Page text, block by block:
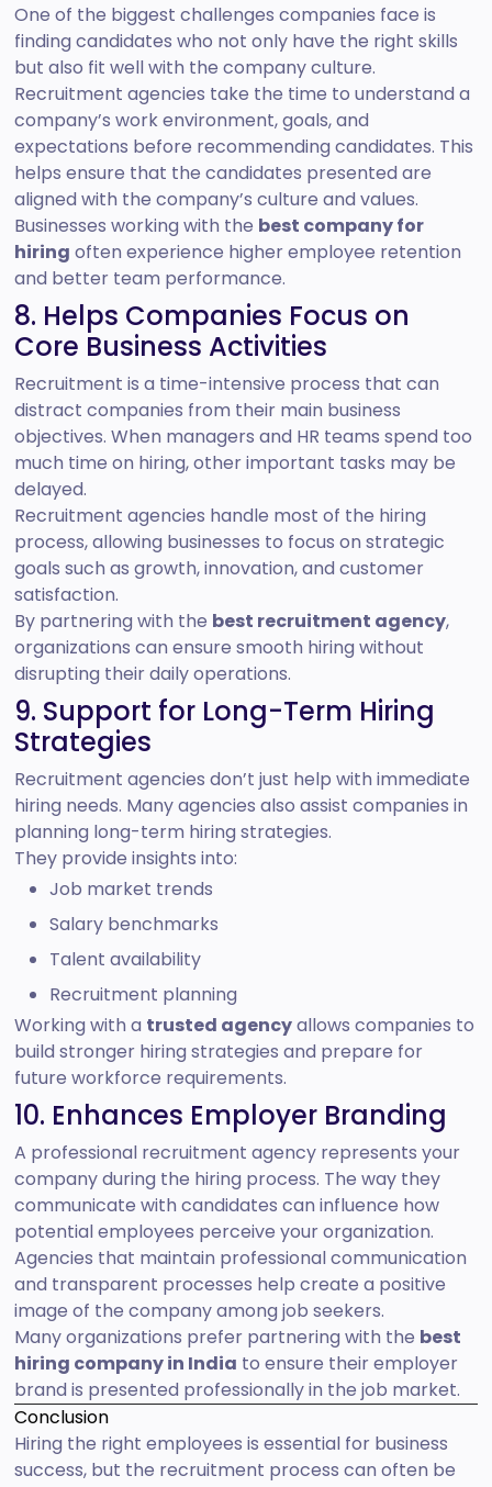
One of the biggest challenges companies face is
finding candidates who not only have the right skills
but also fit well with the company culture.
Recruitment agencies take the time to understand a
company’s work environment, goals, and
expectations before recommending candidates. This
helps ensure that the candidates presented are
aligned with the company’s culture and values.
Businesses working with the best company for
hiring often experience higher employee retention
and better team performance.
8. Helps Companies Focus on
Core Business Activities
Recruitment is a time-intensive process that can
distract companies from their main business
objectives. When managers and HR teams spend too
much time on hiring, other important tasks may be
delayed.
Recruitment agencies handle most of the hiring
process, allowing businesses to focus on strategic
goals such as growth, innovation, and customer
satisfaction.
By partnering with the best recruitment agency,
organizations can ensure smooth hiring without
disrupting their daily operations.
9. Support for Long-Term Hiring
Strategies
Recruitment agencies don’t just help with immediate
hiring needs. Many agencies also assist companies in
planning long-term hiring strategies.
They provide insights into:
Job market trends
Salary benchmarks
Talent availability
Recruitment planning
Working with a trusted agencyallows companies to
build stronger hiring strategies and prepare for
future workforce requirements.
10. Enhances Employer Branding
A professional recruitment agency represents your
company during the hiring process. The way they
communicate with candidates can influence how
potential employees perceive your organization.
Agencies that maintain professional communication
and transparent processes help create a positive
image of the company among job seekers.
Many organizations prefer partnering with the best
hiring company in India to ensure their employer
brand is presented professionally in the job market.
Conclusion
Hiring the right employees is essential for business
success, but the recruitment process can often be